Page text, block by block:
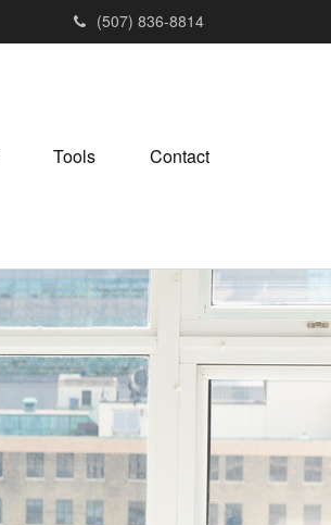
(507) 836-8814
Tools Contact